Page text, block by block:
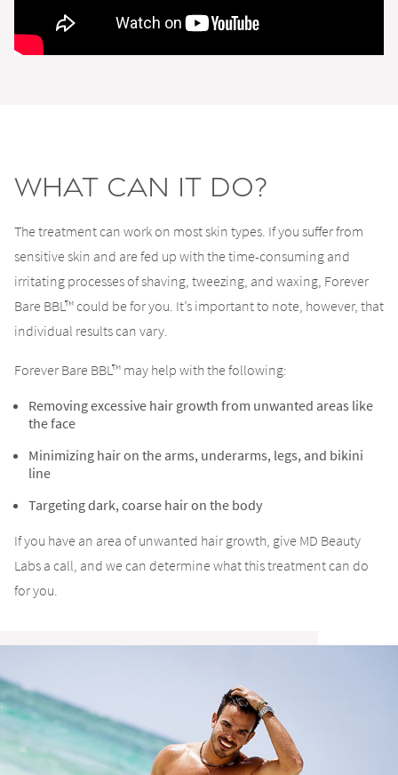
What Can It Do?
The treatment can work on most skin types. If you suffer from
sensitive skin and are fed up with the time-consuming and
irritating processes of shaving, tweezing, and waxing, Forever
Bare BBL™ could be for you. It’s important to note, however, that
individual results can vary.
Forever Bare BBL™ may help with the following:
Removing excessive hair growth from unwanted areas like
the face
Minimizing hair on the arms, underarms, legs, and bikini
line
Targeting dark, coarse hair on the body
If you have an area of unwanted hair growth, give MD Beauty
Labs a call, and we can determine what this treatment can do
for you.